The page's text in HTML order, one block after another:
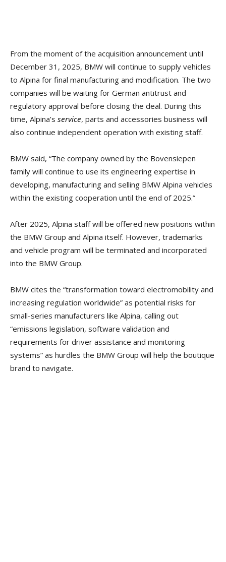
From the moment of the acquisition announcement until
December 31, 2025, BMW will continue to supply vehicles
to Alpina for final manufacturing and modification. The two
companies will be waiting for German antitrust and
regulatory approval before closing the deal. During this
time, Alpina’s service, parts and accessories business will
also continue independent operation with existing staff.
BMW said, “The company owned by the Bovensiepen
family will continue to use its engineering expertise in
developing, manufacturing and selling BMW Alpina vehicles
within the existing cooperation until the end of 2025.”
After 2025, Alpina staff will be offered new positions within
the BMW Group and Alpina itself. However, trademarks
and vehicle program will be terminated and incorporated
into the BMW Group.
BMW cites the “transformation toward electromobility and
increasing regulation worldwide” as potential risks for
small-series manufacturers like Alpina, calling out
“emissions legislation, software validation and
requirements for driver assistance and monitoring
systems” as hurdles the BMW Group will help the boutique
brand to navigate.